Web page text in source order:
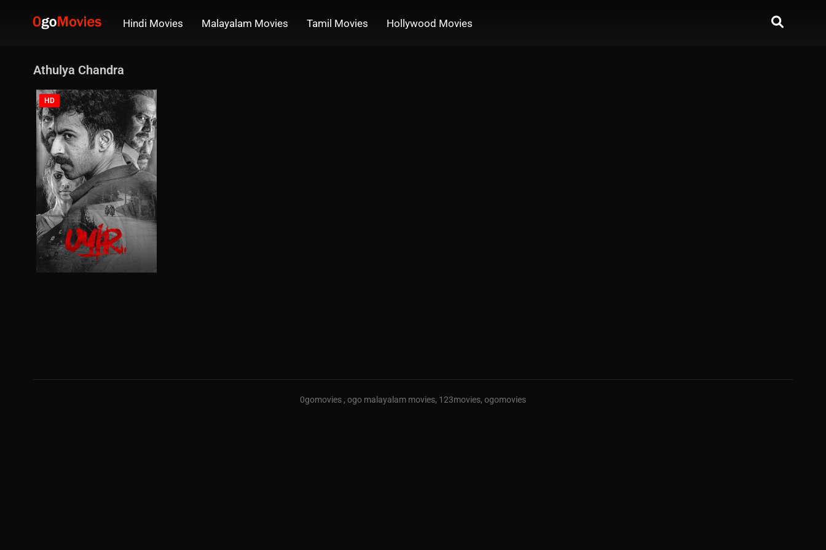
Hindi Movies Malayalam Movies Tamil Movies Hollywood Movies
Athulya Chandra
HD
0gomovies , ogo malayalam movies, 123movies, ogomovies